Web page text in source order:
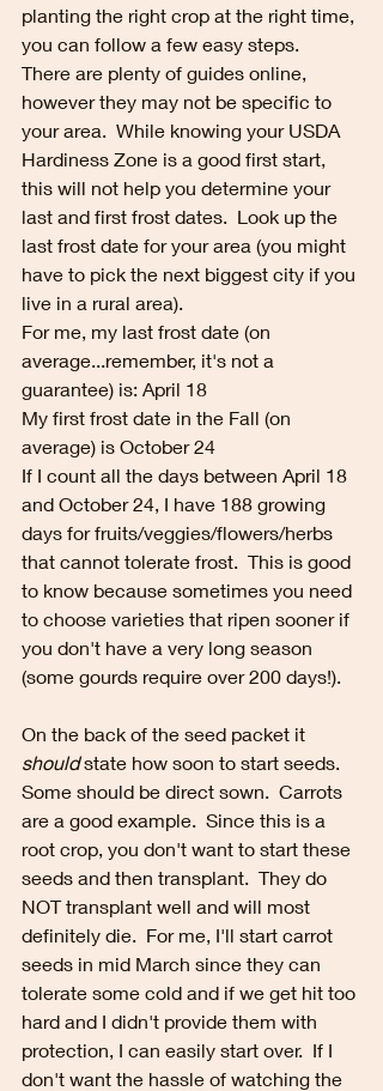
planting the right crop at the right time,
you can follow a few easy steps.
There are plenty of guides online,
however they may not be specific to
your area.  While knowing your USDA
Hardiness Zone is a good first start,
this will not help you determine your
last and first frost dates.  Look up the
last frost date for your area (you might
have to pick the next biggest city if you
live in a rural area).
For me, my last frost date (on
average...remember, it's not a
guarantee) is: April 18
My first frost date in the Fall (on
average) is October 24
If I count all the days between April 18
and October 24, I have 188 growing
days for fruits/veggies/flowers/herbs
that cannot tolerate frost.  This is good
to know because sometimes you need
to choose varieties that ripen sooner if
you don't have a very long season
(some gourds require over 200 days!).
On the back of the seed packet it
should state how soon to start seeds.
Some should be direct sown.  Carrots
are a good example.  Since this is a
root crop, you don't want to start these
seeds and then transplant.  They do
NOT transplant well and will most
definitely die.  For me, I'll start carrot
seeds in mid March since they can
tolerate some cold and if we get hit too
hard and I didn't provide them with
protection, I can easily start over.  If I
don't want the hassle of watching the